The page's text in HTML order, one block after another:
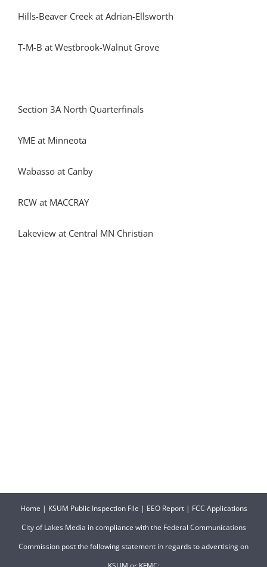
Hills-Beaver Creek at Adrian-Ellsworth
T-M-B at Westbrook-Walnut Grove
Section 3A North Quarterfinals
YME at Minneota
Wabasso at Canby
RCW at MACCRAY
Lakeview at Central MN Christian
Home | KSUM Public Inspection File | EEO Report| FCC Applications
City of Lakes Media in compliance with the Federal Communications
Commission post the following statement in regards to advertising on